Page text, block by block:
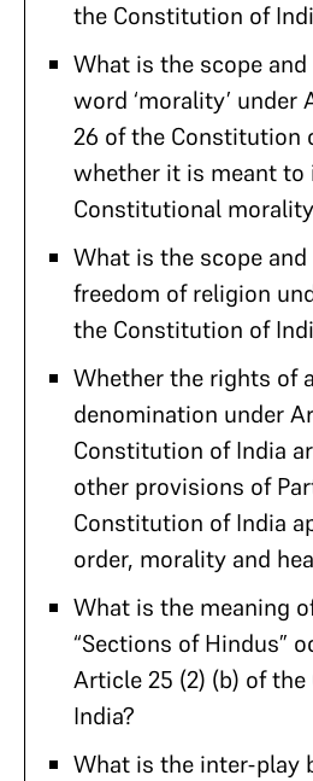
the Constitution of
What is the scope
word ‘morality’ under
26 of the Constitution
whether it is meant to
Constitutional
What is the scope
freedom of religion
the Constitution of
Whether the rights of
denomination under
Constitution of India
other provisions of
Constitution of India
order, morality and
What is the meaning
“Sections of Hindus”
Article 25 (2) (b) of
India?
What is the inter-play